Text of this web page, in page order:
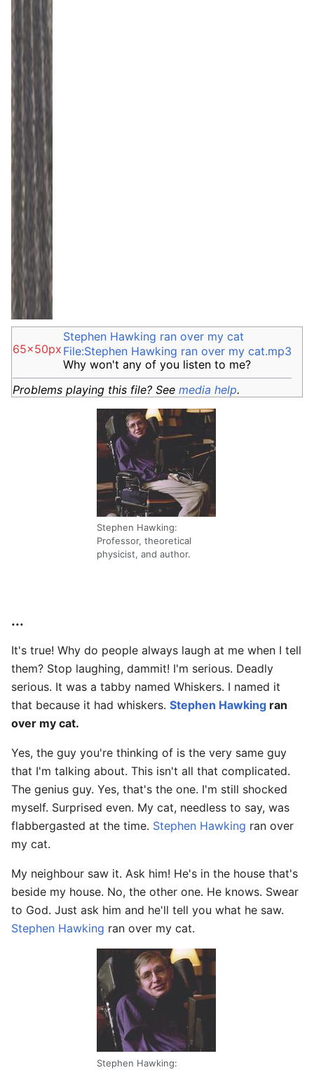
65x50px
Stephen Hawking ran over my cat
File:Stephen Hawking ran over my cat.mp3
Why won't any of you listen to me?
Problems playing this file? See media help.
Stephen Hawking:
Professor, theoretical
physicist, and author.
...
It's true! Why do people always laugh at me when I tell
them? Stop laughing, dammit! I'm serious. Deadly
serious. It was a tabby named Whiskers. I named it
that because it had whiskers. Stephen Hawking ran
over my cat.
Yes, the guy you're thinking of is the very same guy
that I'm talking about. This isn't all that complicated.
The genius guy. Yes, that's the one. I'm still shocked
myself. Surprised even. My cat, needless to say, was
flabbergasted at the time. Stephen Hawking ran over
my cat.
My neighbour saw it. Ask him! He's in the house that's
beside my house. No, the other one. He knows. Swear
to God. Just ask him and he'll tell you what he saw.
Stephen Hawking ran over my cat.
Stephen Hawking: